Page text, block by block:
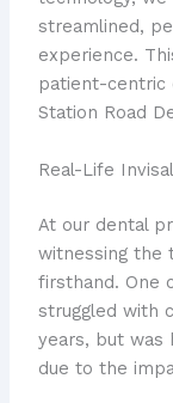
streamlined,
experience.
patient-centric
Station Road
Real-Life
At our dental
witnessing the
firsthand. One
struggled with
years, but was
due to the